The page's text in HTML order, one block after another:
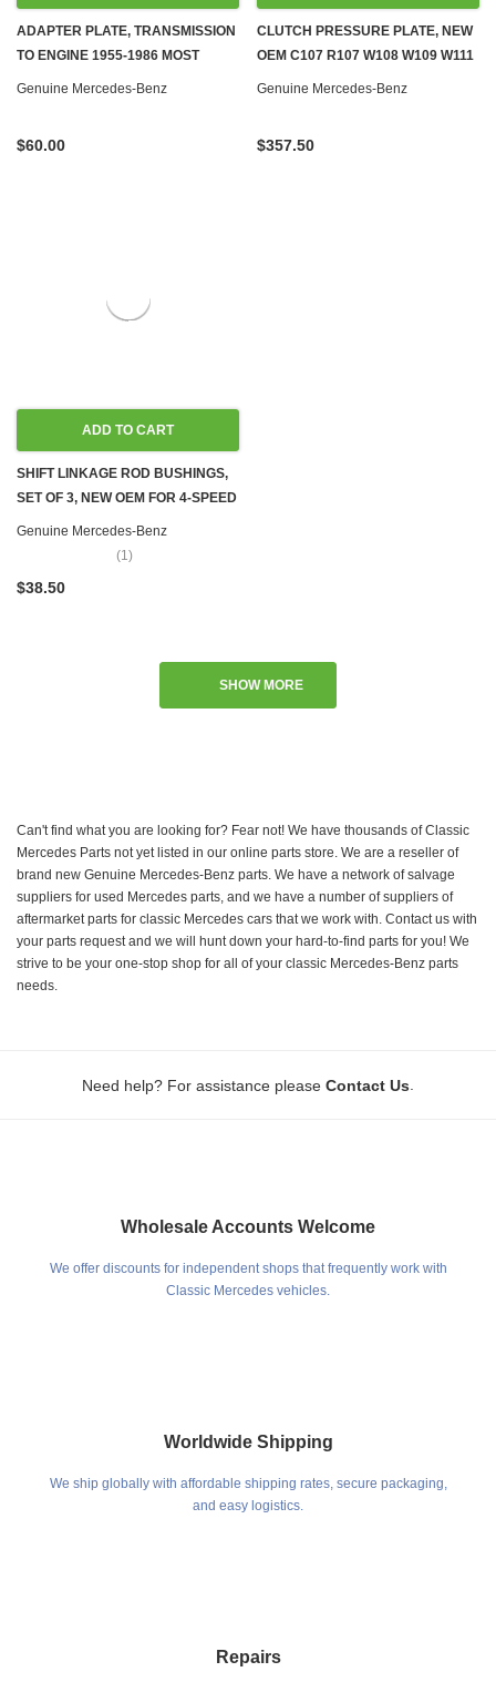
ADAPTER PLATE, TRANSMISSION
TO ENGINE 1955-1986 MOST
MODELS, GAS & DIESEL 1
Genuine Mercedes-Benz
$60.00
CLUTCH PRESSURE PLATE, NEW
OEM C107 R107 W108 W109 W111
W113 W114 W116 W123 W309
Genuine Mercedes-Benz
$357.50
ADD TO CART
SHIFT LINKAGE ROD BUSHINGS,
SET OF 3, NEW OEM FOR 4-SPEED
MANUAL TRANSMISSION C107
R107 W108 W109 W111 W115 W116
W201 W202 W208 W210 W460
Genuine Mercedes-Benz
(1)
$38.50
SHOW MORE
Can't find what you are looking for? Fear not! We have thousands of Classic
Mercedes Parts not yet listed in our online parts store. We are a reseller of
brand new Genuine Mercedes-Benz parts. We have a network of salvage
suppliers for used Mercedes parts, and we have a number of suppliers of
aftermarket parts for classic Mercedes cars that we work with. Contact us with
your parts request and we will hunt down your hard-to-find parts for you! We
strive to be your one-stop shop for all of your classic Mercedes-Benz parts
needs.
Need help? For assistance please Contact Us
Wholesale Accounts Welcome
We offer discounts for independent shops that frequently work with
Classic Mercedes vehicles.
Worldwide Shipping
We ship globally with affordable shipping rates, secure packaging,
and easy logistics.
Repairs